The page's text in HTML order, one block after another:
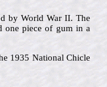
by World War II. The
one piece of gum in a
1935 National Chicle